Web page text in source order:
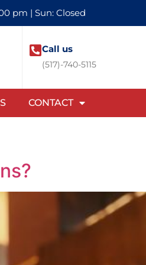
pm | Sun: Closed
Call us
(517)-740-5115
CONTACT